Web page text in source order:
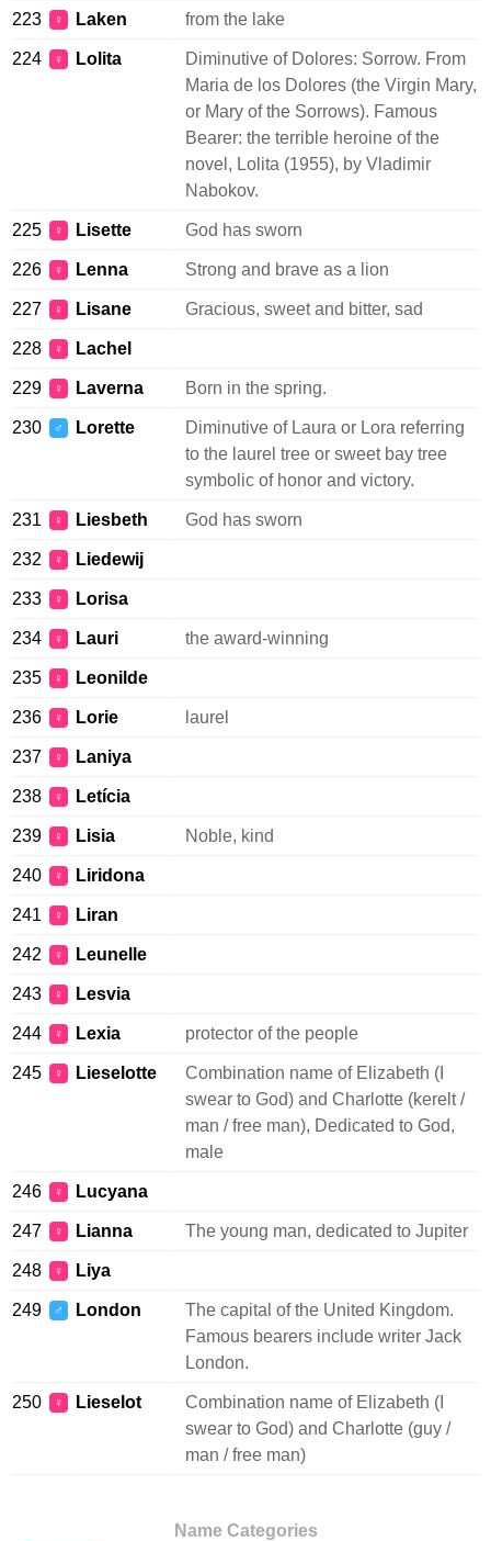
223 ♀ Laken from the lake
224 ♀ Lolita
Diminutive of Dolores: Sorrow. From
Maria de los Dolores (the Virgin Mary,
or Mary of the Sorrows). Famous
Bearer: the terrible heroine of the
novel, Lolita (1955), by Vladimir
Nabokov.
225 ♀ Lisette God has sworn
226 ♀ Lenna Strong and brave as a lion
227 ♀ Lisane Gracious, sweet and bitter, sad
228 ♀ Lachel
229 ♀ Laverna Born in the spring.
230 ♂ Lorette
Diminutive of Laura or Lora referring
to the laurel tree or sweet bay tree
symbolic of honor and victory.
231 ♀ Liesbeth God has sworn
232 ♀ Liedewij
233 ♀ Lorisa
234 ♀ Lauri the award-winning
235 ♀ Leonilde
236 ♀ Lorie laurel
237 ♀ Laniya
238 ♀ Letícia
239 ♀ Lisia Noble, kind
240 ♀ Liridona
241 ♀ Liran
242 ♀ Leunelle
243 ♀ Lesvia
244 ♀ Lexia protector of the people
245 ♀ Lieselotte
Combination name of Elizabeth (I
swear to God) and Charlotte (kerelt /
man / free man), Dedicated to God,
male
246 ♀ Lucyana
247 ♀ Lianna The young man, dedicated to Jupiter
248 ♀ Liya
249 ♂ London
The capital of the United Kingdom.
Famous bearers include writer Jack
London.
250 ♀ Lieselot
Combination name of Elizabeth (I
swear to God) and Charlotte (guy /
man / free man)
Name Categories